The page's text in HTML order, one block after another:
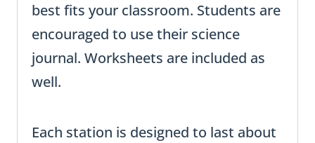
best fits your classroom. Students are
encouraged to use their science
journal. Worksheets are included as
well.
Each station is designed to last about